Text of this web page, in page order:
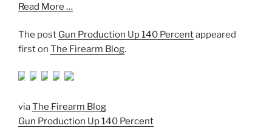
Read More …
The post Gun Production Up 140 Percentappeared
first on The Firearm Blog.
viaThe Firearm Blog
Gun Production Up 140 Percent